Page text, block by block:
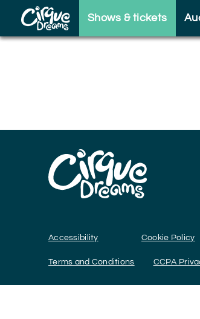
Skip to footer Shows & tickets
Accessibility Cookie Policy
Terms and Conditions CCPA